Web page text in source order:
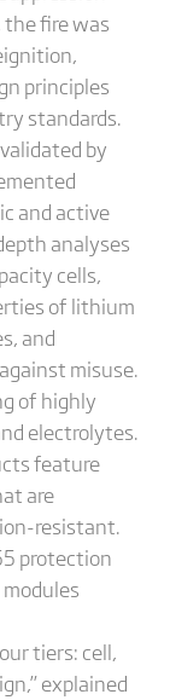
fire was
principles
standards.
by
and active
analyses
cells,
of lithium
and
misuse.
of highly
electrolytes.
feature
are
resistant.
protection
tiers: cell,
explained